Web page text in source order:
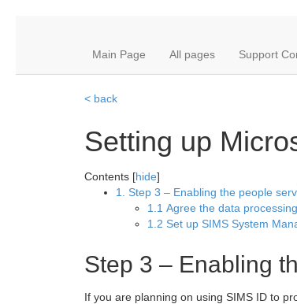
Main Page All pages Support
< back
Setting up
Contents [hide]
1. Step 3 – Enabling the people
1.1 Agree the data
1.2 Set up SIMS System
Step 3 – Enabling
If you are planning on using SIMS ID to